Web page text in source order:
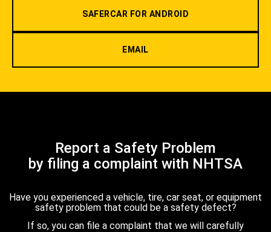
SAFERCAR FOR ANDROID
EMAIL
Report a Safety Problem
by filing a complaint with NHTSA
Have you experienced a vehicle, tire, car seat, or equipment
safety problem that could be a safety defect?
If so, you can file a complaint that we will carefully